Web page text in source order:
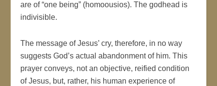
are of “one being” (homoousios). The godhead is
indivisible.
The message of Jesus’ cry, therefore, in no way
suggests God’s actual abandonment of him. This
prayer conveys, not an objective, reified condition
of Jesus, but, rather, his human experience of